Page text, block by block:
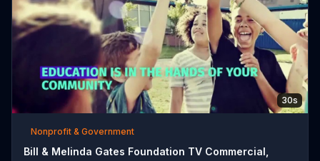
30s
Nonprofit & Government
Bill & Melinda Gates Foundation TV Commercial,